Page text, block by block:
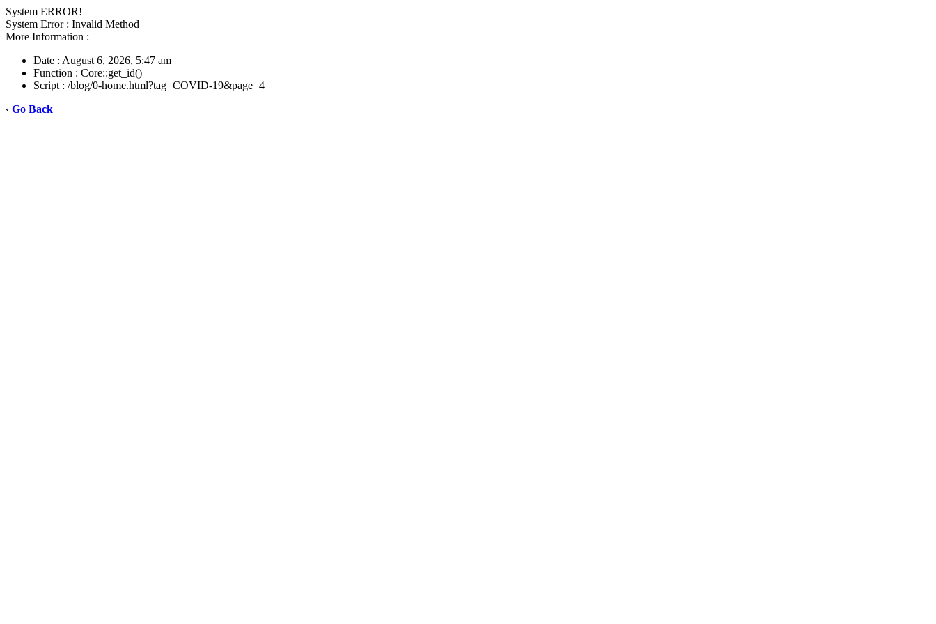
System ERROR!
System Error : Invalid Method
More Information :
Date : August 6, 2026, 5:47 am
Function : Core::get_id()
Script : /blog/0-home.html?tag=COVID-19&page=4
‹ Go Back